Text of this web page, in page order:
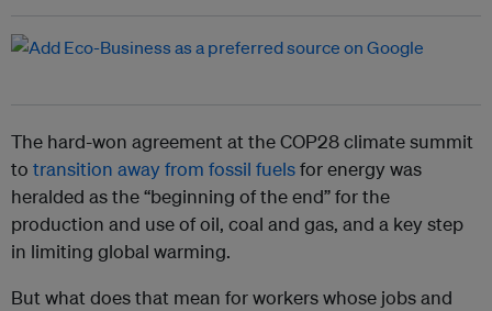
The hard-won agreement at the COP28 climate summit
to transition away from fossil fuelsfor energy was
heralded as the “beginning of the end” for the
production and use of oil, coal and gas, and a key step
in limiting global warming.
But what does that mean for workers whose jobs and